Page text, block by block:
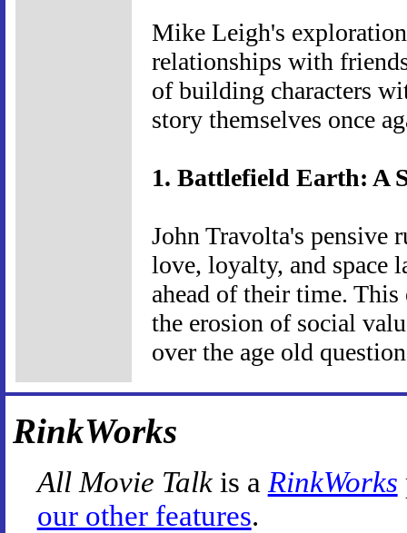
Mike Leigh's
relationships with
of building characters
story themselves once
1. Battlefield Earth: A
John Travolta's pensive
love, loyalty, and space
ahead of their time.
the erosion of social
over the age old
RinkWorks
All Movie Talkis a RinkWorks
our other features.